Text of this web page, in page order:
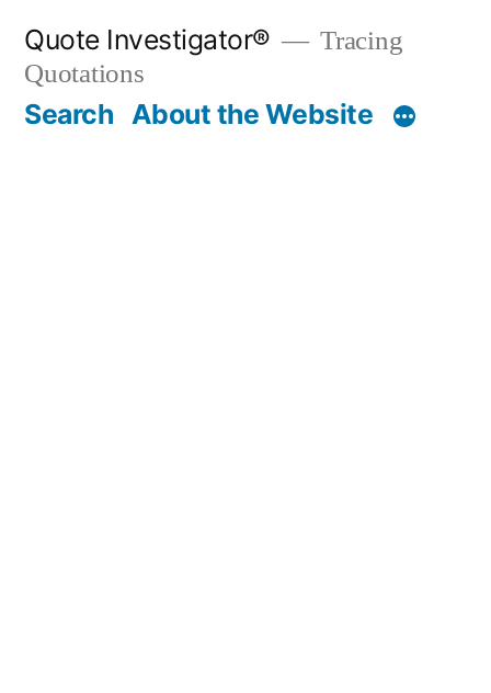
content
Quote Investigator®
Tracing
Quotations
Search About the Website